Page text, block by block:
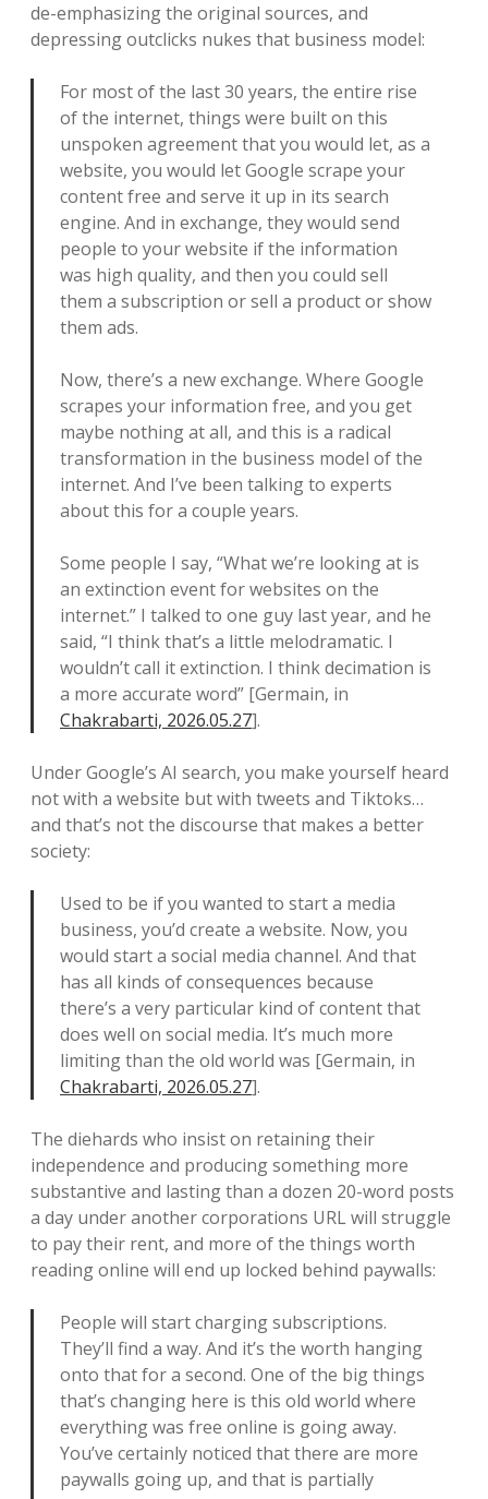
de-emphasizing the original sources, and
depressing outclicks nukes that business model:
For most of the last 30 years, the entire rise
of the internet, things were built on this
unspoken agreement that you would let, as a
website, you would let Google scrape your
content free and serve it up in its search
engine. And in exchange, they would send
people to your website if the information
was high quality, and then you could sell
them a subscription or sell a product or show
them ads.
Now, there’s a new exchange. Where Google
scrapes your information free, and you get
maybe nothing at all, and this is a radical
transformation in the business model of the
internet. And I’ve been talking to experts
about this for a couple years.
Some people I say, “What we’re looking at is
an extinction event for websites on the
internet.” I talked to one guy last year, and he
said, “I think that’s a little melodramatic. I
wouldn’t call it extinction. I think decimation is
a more accurate word” [Germain, in
Chakrabarti, 2026.05.27].
Under Google’s AI search, you make yourself heard
not with a website but with tweets and Tiktoks…
and that’s not the discourse that makes a better
society:
Used to be if you wanted to start a media
business, you’d create a website. Now, you
would start a social media channel. And that
has all kinds of consequences because
there’s a very particular kind of content that
does well on social media. It’s much more
limiting than the old world was [Germain, in
Chakrabarti, 2026.05.27].
The diehards who insist on retaining their
independence and producing something more
substantive and lasting than a dozen 20-word posts
a day under another corporations URL will struggle
to pay their rent, and more of the things worth
reading online will end up locked behind paywalls:
People will start charging subscriptions.
They’ll find a way. And it’s the worth hanging
onto that for a second. One of the big things
that’s changing here is this old world where
everything was free online is going away.
You’ve certainly noticed that there are more
paywalls going up, and that is partially